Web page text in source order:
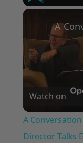
Watch on
A
Director Talks